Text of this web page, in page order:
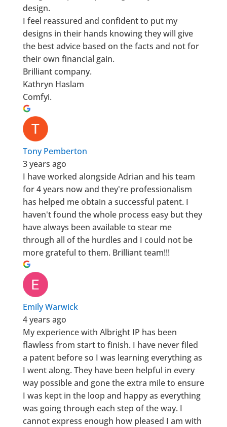
design.
I feel reassured and confident to put my
designs in their hands knowing they will give
the best advice based on the facts and not for
their own financial gain.
Brilliant company.
Kathryn Haslam
Comfyi.
Tony Pemberton
3 years ago
I have worked alongside Adrian and his team
for 4 years now and they're professionalism
has helped me obtain a successful patent. I
haven't found the whole process easy but they
have always been available to stear me
through all of the hurdles and I could not be
more grateful to them. Brilliant team!!!
Emily Warwick
4 years ago
My experience with Albright IP has been
flawless from start to finish. I have never filed
a patent before so I was learning everything as
I went along. They have been helpful in every
way possible and gone the extra mile to ensure
I was kept in the loop and happy as everything
was going through each step of the way. I
cannot express enough how pleased I am with